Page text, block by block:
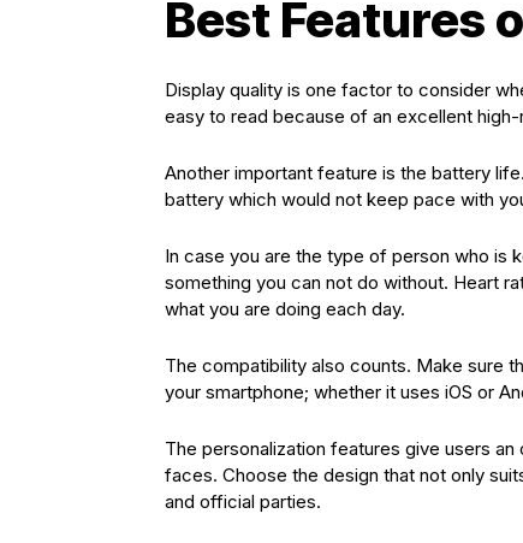
Best Features
Display quality is one factor to consider
easy to read because of an excellent
Another important feature is the battery
battery which would not keep pace with
In case you are the type of person who is
something you can not do without. Heart
what you are doing each day.
The compatibility also counts. Make sure
your smartphone; whether it uses iOS or
The personalization features give users
faces. Choose the design that not only
and official parties.